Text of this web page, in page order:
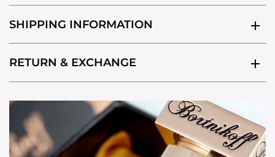
SHIPPING INFORMATION
RETURN & EXCHANGE